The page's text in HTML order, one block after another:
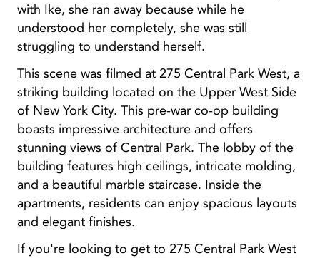
with Ike, she ran away because while he
understood her completely, she was still
struggling to understand herself.
This scene was filmed at 275 Central Park West, a
striking building located on the Upper West Side
of New York City. This pre-war co-op building
boasts impressive architecture and offers
stunning views of Central Park. The lobby of the
building features high ceilings, intricate molding,
and a beautiful marble staircase. Inside the
apartments, residents can enjoy spacious layouts
and elegant finishes.
If you're looking to get to 275 Central Park West